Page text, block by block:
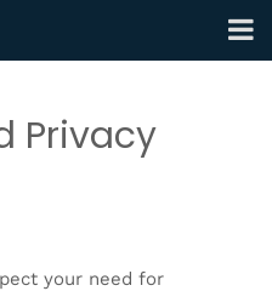
Privacy
your need for